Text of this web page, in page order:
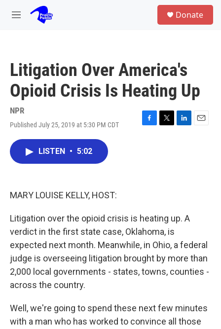
Skip to main content
M
Donate
Litigation Over America's
Opioid Crisis Is Heating Up
NPR
Published July 25, 2019 at 5:30 PM CDT
F
T
L
E
LISTEN • 5:02
MARY LOUISE KELLY, HOST:
Litigation over the opioid crisis is heating up. A
verdict in the first state case, Oklahoma, is
expected next month. Meanwhile, in Ohio, a federal
judge is overseeing litigation brought by more than
2,000 local governments - states, towns, counties -
across the country.
Well, we're going to spend these next few minutes
with a man who has worked to convince all those